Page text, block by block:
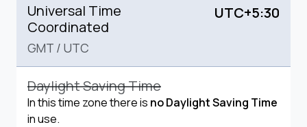
Universal Time
Coordinated
GMT / UTC
UTC+5:30
Daylight Saving Time
In this time zone there is no Daylight Saving Time
in use.